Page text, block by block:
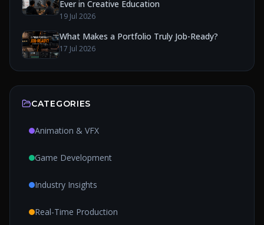
Ever in Creative Education
19 Jul 2026
What Makes a Portfolio Truly Job-Ready?
17 Jul 2026
CATEGORIES
Animation & VFX
Game Development
Industry Insights
Real-Time Production